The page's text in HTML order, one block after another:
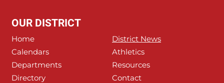
OUR DISTRICT
Home
District News
Calendars
Athletics
Departments
Resources
Directory
Contact